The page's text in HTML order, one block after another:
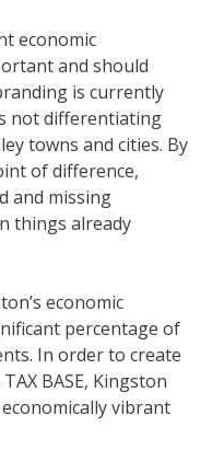
economic
and should
is currently
not differentiating
towns and cities. By
of difference,
and missing
things already
economic
percentage of
In order to create
BASE, Kingston
vibrant